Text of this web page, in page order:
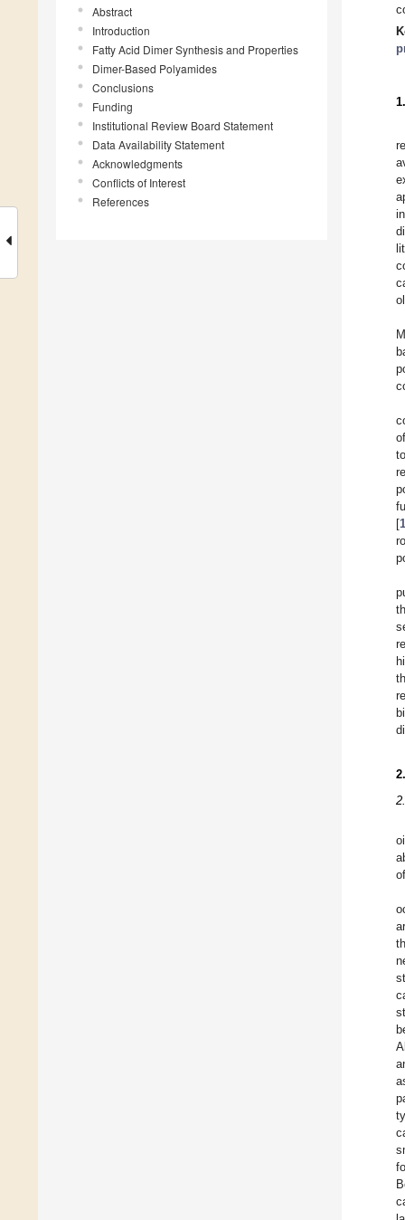
Abstract
Introduction
Fatty Acid Dimer Synthesis and Properties
Dimer-Based Polyamides
Conclusions
Funding
Institutional Review Board Statement
Data Availability Statement
Acknowledgments
Conflicts of Interest
References
[